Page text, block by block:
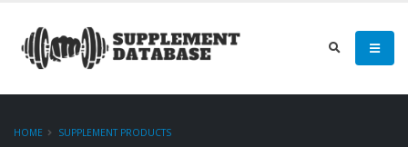
HOME
SUPPLEMENT PRODUCTS